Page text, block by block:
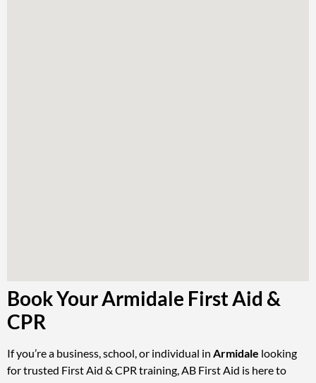
Book Your Armidale First Aid &
CPR
If you’re a business, school, or individual in Armidale looking
for trusted First Aid & CPR training, AB First Aid is here to